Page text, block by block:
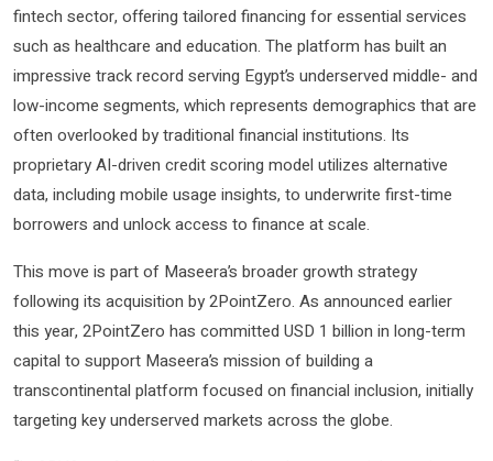
fintech sector, offering tailored financing for essential services
such as healthcare and education. The platform has built an
impressive track record serving Egypt’s underserved middle- and
low-income segments, which represents demographics that are
often overlooked by traditional financial institutions. Its
proprietary AI-driven credit scoring model utilizes alternative
data, including mobile usage insights, to underwrite first-time
borrowers and unlock access to finance at scale.
This move is part of Maseera’s broader growth strategy
following its acquisition by 2PointZero. As announced earlier
this year, 2PointZero has committed USD 1 billion in long-term
capital to support Maseera’s mission of building a
transcontinental platform focused on financial inclusion, initially
targeting key underserved markets across the globe.